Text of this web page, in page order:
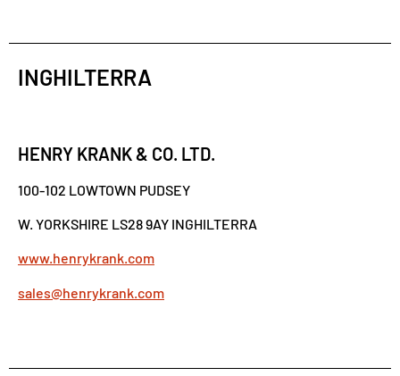
INGHILTERRA
HENRY KRANK & CO. LTD.
100-102 LOWTOWN PUDSEY
W. YORKSHIRE LS28 9AY INGHILTERRA
www.henrykrank.com
sales@henrykrank.com